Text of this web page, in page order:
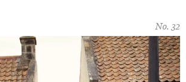
No. 32